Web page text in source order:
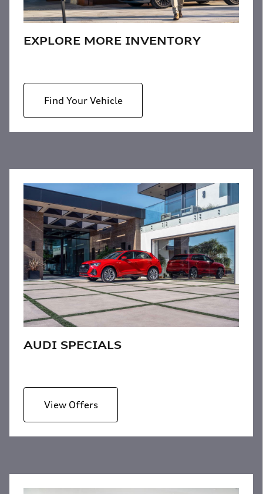
EXPLORE MORE INVENTORY
Find Your Vehicle
AUDI SPECIALS
View Offers